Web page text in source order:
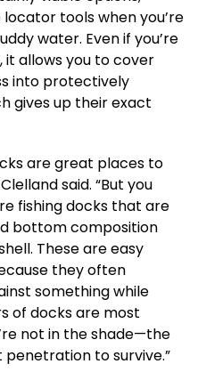
tools when you’re
water. Even if you’re
allows you to cover
into protectively
gives up their exact
are great places to
said. “But you
fishing docks that are
bottom composition
These are easy
they often
something while
of docks are most
not in the shade—the
penetration to survive.”